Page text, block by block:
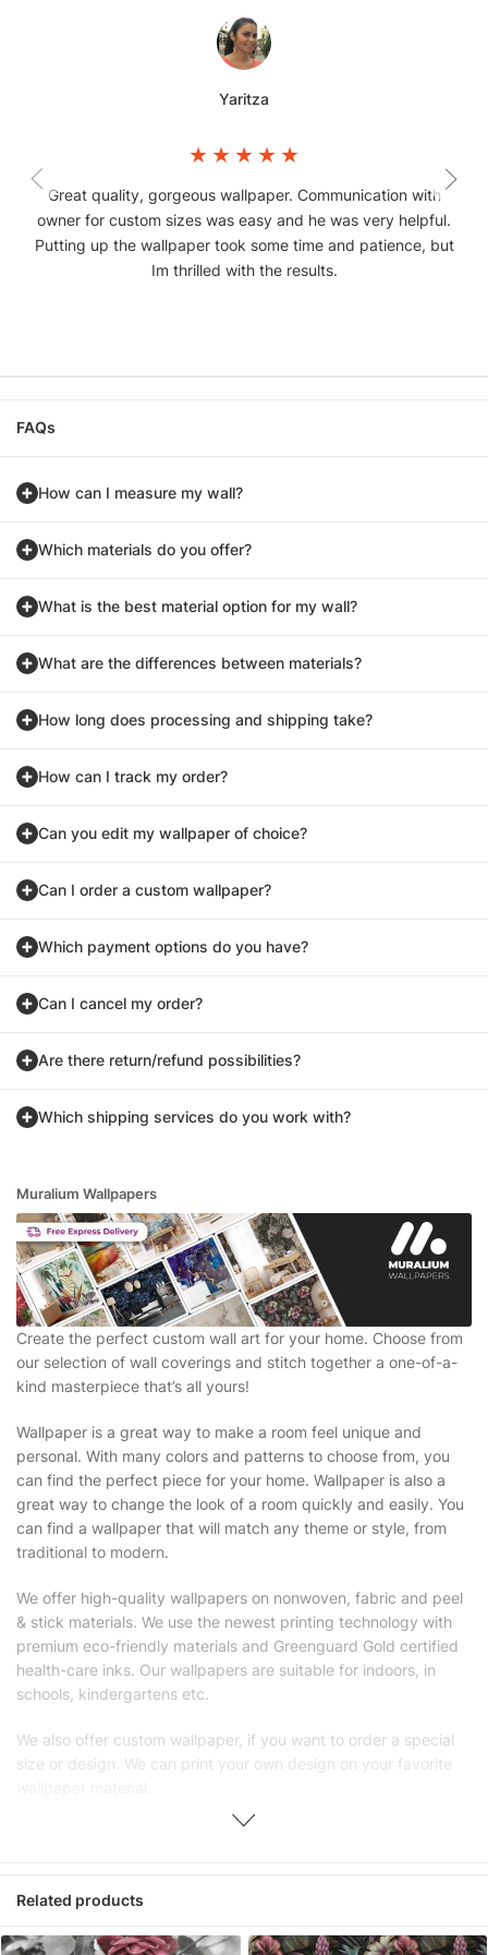
Related products
Yaritza
Great quality, gorgeous wallpaper. Communication with
owner for custom sizes was easy and he was very helpful.
Putting up the wallpaper took some time and patience, but
Im thrilled with the results.
FAQs
How can I measure my wall?
Which materials do you offer?
What is the best material option for my wall?
What are the differences between materials?
How long does processing and shipping take?
How can I track my order?
Can you edit my wallpaper of choice?
Can I order a custom wallpaper?
Which payment options do you have?
Can I cancel my order?
Are there return/refund possibilities?
Which shipping services do you work with?
Muralium Wallpapers
Create the perfect custom wall art for your home. Choose from
our selection of wall coverings and stitch together a one-of-a-
kind masterpiece that’s all yours!
Wallpaper is a great way to make a room feel unique and
personal. With many colors and patterns to choose from, you
can find the perfect piece for your home. Wallpaper is also a
great way to change the look of a room quickly and easily. You
can find a wallpaper that will match any theme or style, from
traditional to modern.
We offer high-quality wallpapers on nonwoven, fabric and peel
& stick materials. We use the newest printing technology with
premium eco-friendly materials and Greenguard Gold certified
health-care inks. Our wallpapers are suitable for indoors, in
schools, kindergartens etc.
We also offer custom wallpaper, if you want to order a special
size or design. We can print your own design on your favorite
Unlike traditional rolled wallpapers with small and repetitive
panels with an average width of 25″ (65cm). We send